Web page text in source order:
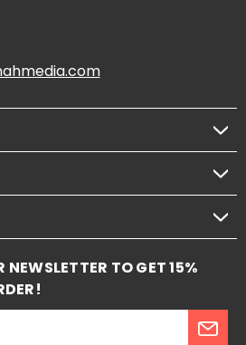
NEWSLETTER TO GET 15%